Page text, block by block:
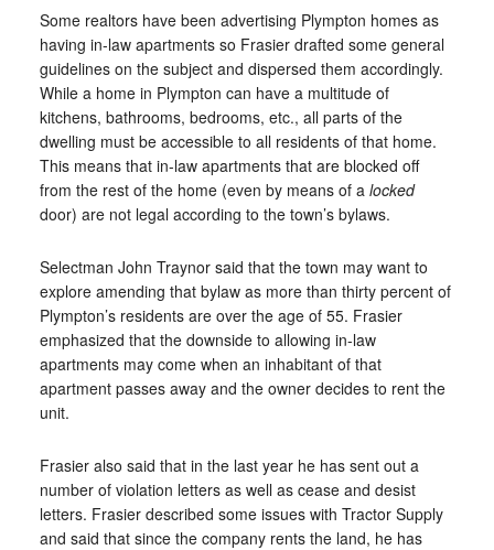
Some realtors have been advertising Plympton homes as
having in-law apartments so Frasier drafted some general
guidelines on the subject and dispersed them accordingly.
While a home in Plympton can have a multitude of
kitchens, bathrooms, bedrooms, etc., all parts of the
dwelling must be accessible to all residents of that home.
This means that in-law apartments that are blocked off
from the rest of the home (even by means of a locked
door) are not legal according to the town’s bylaws.
Selectman John Traynor said that the town may want to
explore amending that bylaw as more than thirty percent of
Plympton’s residents are over the age of 55. Frasier
emphasized that the downside to allowing in-law
apartments may come when an inhabitant of that
apartment passes away and the owner decides to rent the
unit.
Frasier also said that in the last year he has sent out a
number of violation letters as well as cease and desist
letters. Frasier described some issues with Tractor Supply
and said that since the company rents the land, he has